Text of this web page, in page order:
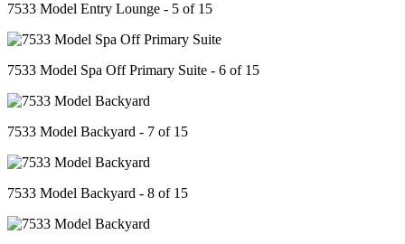
7533 Model Entry Lounge - 5 of 15
7533 Model Spa Off Primary Suite - 6 of 15
7533 Model Backyard - 7 of 15
7533 Model Backyard - 8 of 15